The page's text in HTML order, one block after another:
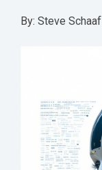
By: Steve Schaaf